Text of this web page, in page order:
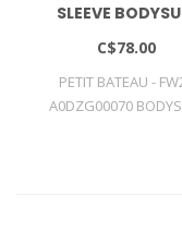
SLEEVE
C$78.00
PETIT BATEAU -
A0DZG00070